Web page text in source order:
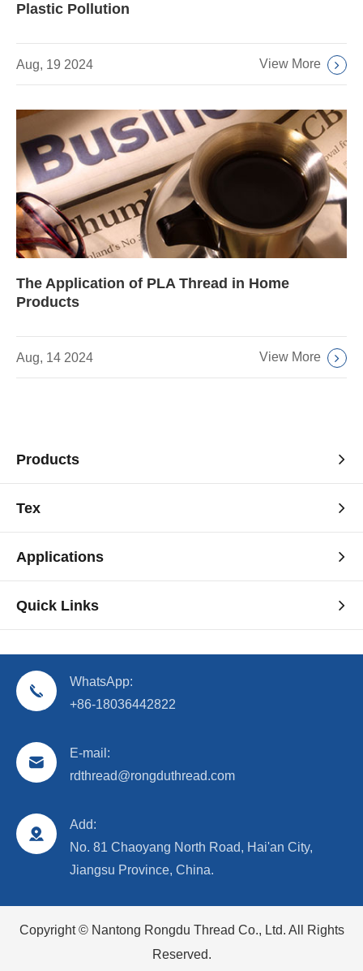
Plastic Pollution
Aug, 19 2024 View More
The Application of PLA Thread in Home
Products
Aug, 14 2024 View More
Products
Tex
Applications
Quick Links
WhatsApp:
+86-18036442822
E-mail:
rdthread@rongduthread.com
Add:
No. 81 Chaoyang North Road, Hai'an City,
Jiangsu Province, China.
Copyright © Nantong Rongdu Thread Co., Ltd. All Rights
Reserved.